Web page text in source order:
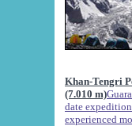
Khan-Tengri
(7.010 m)
date
experienced